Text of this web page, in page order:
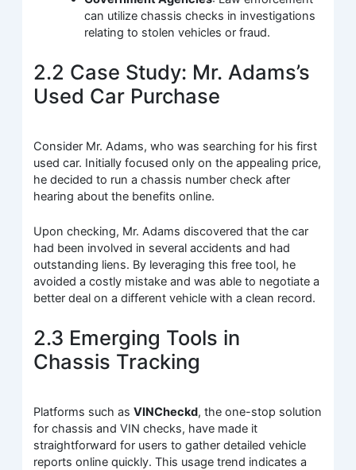
can utilize chassis checks in investigations
relating to stolen vehicles or fraud.
2.2 Case Study: Mr. Adams’s
Used Car Purchase
Consider Mr. Adams, who was searching for his first
used car. Initially focused only on the appealing price,
he decided to run a chassis number check after
hearing about the benefits online.
Upon checking, Mr. Adams discovered that the car
had been involved in several accidents and had
outstanding liens. By leveraging this free tool, he
avoided a costly mistake and was able to negotiate a
better deal on a different vehicle with a clean record.
2.3 Emerging Tools in
Chassis Tracking
Platforms such asVINCheckd, the one-stop solution
for chassis and VIN checks, have made it
straightforward for users to gather detailed vehicle
reports online quickly. This usage trend indicates a